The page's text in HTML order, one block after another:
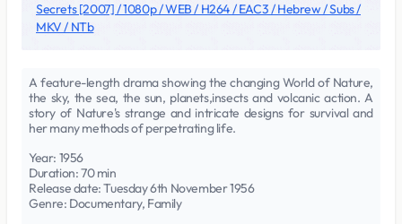
Secrets [2007] / 1080p / WEB / H264 / EAC3 / Hebrew / Subs /
MKV / NTb
A feature-length drama showing the changing World of Nature,
the sky, the sea, the sun, planets,insects and volcanic action. A
story of Nature's strange and intricate designs for survival and
her many methods of perpetrating life.
Year: 1956
Duration: 70 min
Release date: Tuesday 6th November 1956
Genre: Documentary, Family